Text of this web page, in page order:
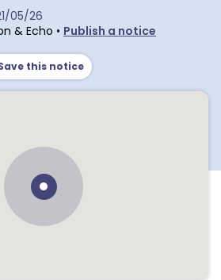
05/26
& Echo • Publish a notice
this notice